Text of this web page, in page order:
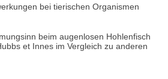
bei tierischen Organismen
beim augenlosen Hohlenfisch
et Innes im Vergleich zu anderen